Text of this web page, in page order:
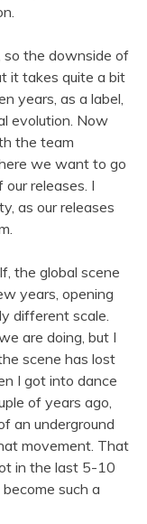
so the downside of
it takes quite a bit
years, as a label,
evolution. Now
the team
we want to go
releases. I
as our releases
the global scene
years, opening
different scale.
are doing, but I
scene has lost
I got into dance
of years ago,
an underground
movement. That
in the last 5-10
such a